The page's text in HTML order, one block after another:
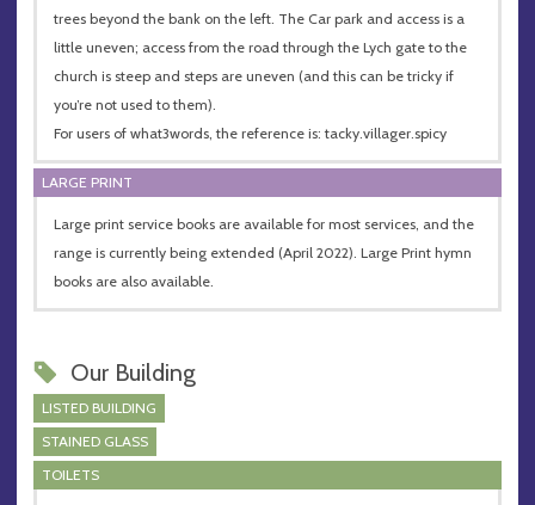
trees beyond the bank on the left. The Car park and access is a
little uneven; access from the road through the Lych gate to the
church is steep and steps are uneven (and this can be tricky if
you’re not used to them).
For users of what3words, the reference is: tacky.villager.spicy
LARGE PRINT
Large print service books are available for most services, and the
range is currently being extended (April 2022). Large Print hymn
books are also available.
Our Building
LISTED BUILDING
STAINED GLASS
TOILETS